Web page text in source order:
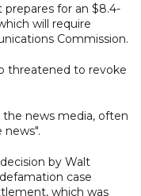
for an $8.4-
will require
Commission.
threatened to revoke
the news media, often
news".
by Walt
case
which was